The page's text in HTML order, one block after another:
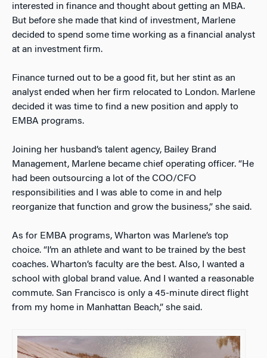
interested in finance and thought about getting an MBA.
But before she made that kind of investment, Marlene
decided to spend some time working as a financial analyst
at an investment firm.
Finance turned out to be a good fit, but her stint as an
analyst ended when her firm relocated to London. Marlene
decided it was time to find a new position and apply to
EMBA programs.
Joining her husband’s talent agency, Bailey Brand
Management, Marlene became chief operating officer. “He
had been outsourcing a lot of the COO/CFO
responsibilities and I was able to come in and help
reorganize that function and grow the business,” she said.
As for EMBA programs, Wharton was Marlene’s top
choice. “I’m an athlete and want to be trained by the best
coaches. Wharton’s faculty are the best. Also, I wanted a
school with global brand value. And I wanted a reasonable
commute. San Francisco is only a 45-minute direct flight
from my home in Manhattan Beach,” she said.